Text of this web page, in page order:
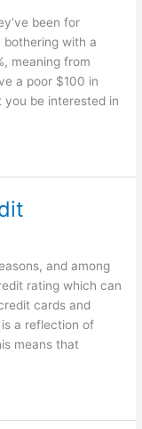
been for
bothering with a
meaning from
a poor $100 in
be interested in
and among
rating which can
cards and
a reflection of
means that